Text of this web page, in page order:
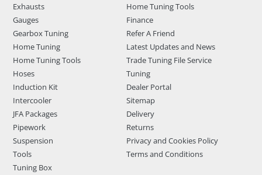
Exhausts
Gauges
Gearbox Tuning
Home Tuning
Home Tuning Tools
Hoses
Induction Kit
Intercooler
JFA Packages
Pipework
Suspension
Tools
Tuning Box
Home Tuning Tools
Finance
Refer A Friend
Latest Updates and News
Trade Tuning File Service
Tuning
Dealer Portal
Sitemap
Delivery
Returns
Privacy and Cookies Policy
Terms and Conditions